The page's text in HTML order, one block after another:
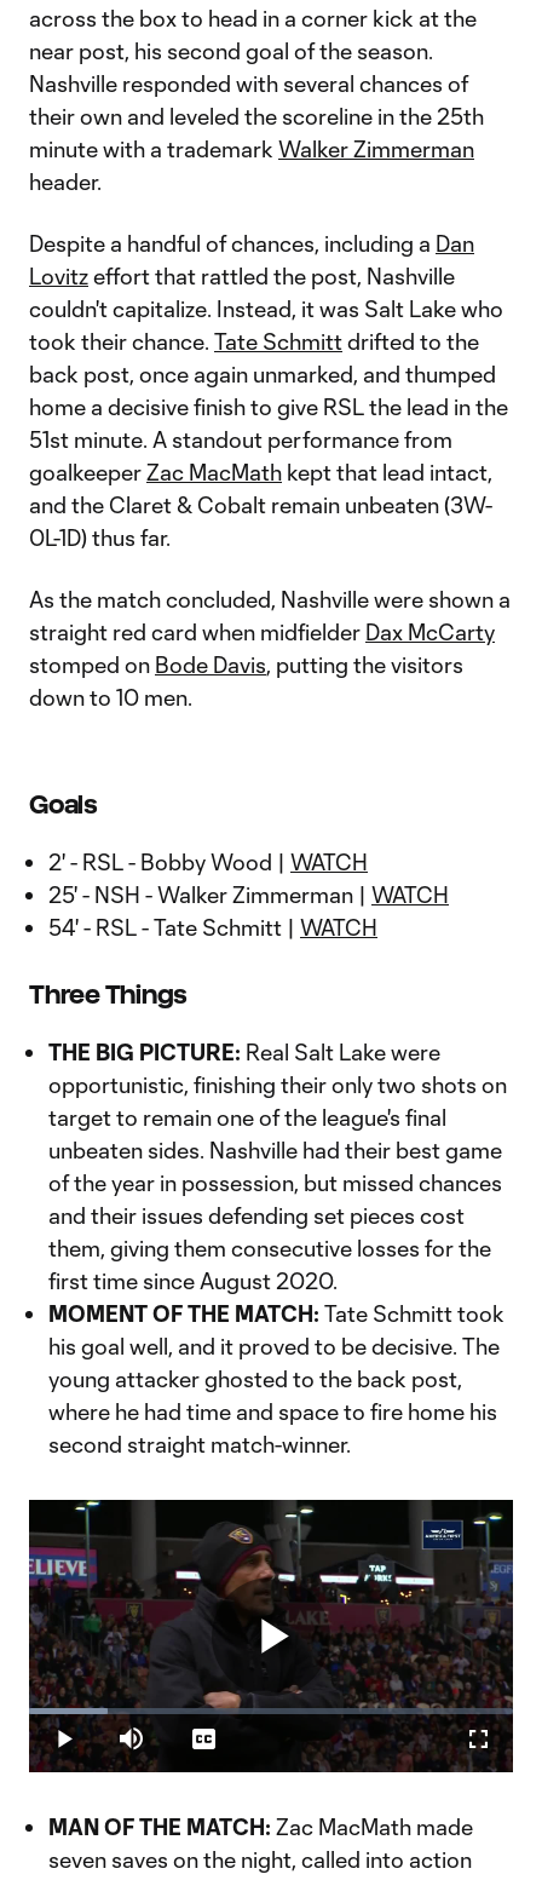
across the box to head in a corner kick at the
near post, his second goal of the season.
Nashville responded with several chances of
their own and leveled the scoreline in the 25th
minute with a trademark Walker Zimmerman
header.
Despite a handful of chances, including a Dan
Lovitzeffort that rattled the post, Nashville
couldn't capitalize. Instead, it was Salt Lake who
took their chance. Tate Schmittdrifted to the
back post, once again unmarked, and thumped
home a decisive finish to give RSL the lead in the
51st minute. A standout performance from
goalkeeperZac MacMath kept that lead intact,
and the Claret & Cobalt remain unbeaten (3W-
0L-1D) thus far.
As the match concluded, Nashville were shown a
straight red card when midfielder Dax McCarty
stomped on Bode Davis, putting the visitors
down to 10 men.
Goals
2' - RSL - Bobby Wood | WATCH
25' - NSH - Walker Zimmerman | WATCH
54' - RSL - Tate Schmitt | WATCH
Three Things
THE BIG PICTURE: Real Salt Lake were
opportunistic, finishing their only two shots on
target to remain one of the league's final
unbeaten sides. Nashville had their best game
of the year in possession, but missed chances
and their issues defending set pieces cost
them, giving them consecutive losses for the
first time since August 2020.
MOMENT OF THE MATCH: Tate Schmitt took
his goal well, and it proved to be decisive. The
young attacker ghosted to the back post,
where he had time and space to fire home his
second straight match-winner.
Play
Video
Play Mute
Loaded:
16.34%
Captions
MAN OF THE MATCH: Zac MacMath made
seven saves on the night, called into action